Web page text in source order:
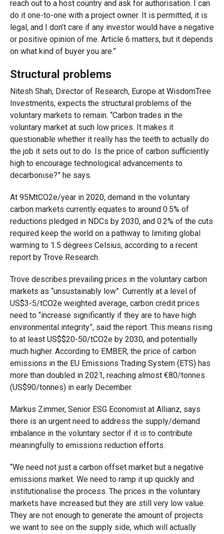
reach out to a host country and ask for authorisation. I can
do it one-to-one with a project owner. It is permitted, it is
legal, and I don’t care if any investor would have a negative
or positive opinion of me. Article 6 matters, but it depends
on what kind of buyer you are.”
Structural problems
Nitesh Shah, Director of Research, Europe at WisdomTree
Investments, expects the structural problems of the
voluntary markets to remain. “Carbon trades in the
voluntary market at such low prices. It makes it
questionable whether it really has the teeth to actually do
the job it sets out to do. Is the price of carbon sufficiently
high to encourage technological advancements to
decarbonise?” he says.
At 95MtCO2e/year in 2020, demand in the voluntary
carbon markets currently equates to around 0.5% of
reductions pledged in NDCs by 2030, and 0.2% of the cuts
required keep the world on a pathway to limiting global
warming to 1.5 degrees Celsius, according to a recent
report by Trove Research.
Trove describes prevailing prices in the voluntary carbon
markets as “unsustainably low”. Currently at a level of
US$3-5/tCO2e weighted average, carbon credit prices
need to “increase significantly if they are to have high
environmental integrity”, said the report. This means rising
to at least US$$20-50/tCO2e by 2030, and potentially
much higher. According to EMBER, the price of carbon
emissions in the EU Emissions Trading System (ETS) has
more than doubled in 2021, reaching almost €80/tonnes
(US$90/tonnes) in early December.
Markus Zimmer, Senior ESG Economist at Allianz, says
there is an urgent need to address the supply/demand
imbalance in the voluntary sector if it is to contribute
meaningfully to emissions reduction efforts.
“We need not just a carbon offset market but a negative
emissions market. We need to ramp it up quickly and
institutionalise the process. The prices in the voluntary
markets have increased but they are still very low value.
They are not enough to generate the amount of projects
we want to see on the supply side, which will actually